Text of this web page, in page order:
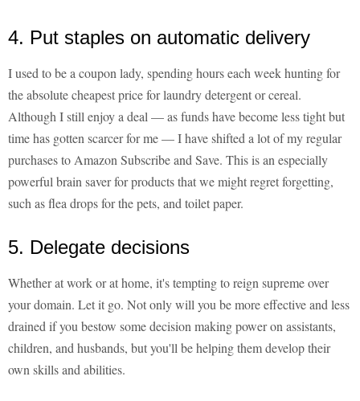
4. Put staples on automatic delivery
I used to be a coupon lady, spending hours each week hunting for
the absolute cheapest price for laundry detergent or cereal.
Although I still enjoy a deal — as funds have become less tight but
time has gotten scarcer for me — I have shifted a lot of my regular
purchases to Amazon Subscribe and Save. This is an especially
powerful brain saver for products that we might regret forgetting,
such as flea drops for the pets, and toilet paper.
5. Delegate decisions
Whether at work or at home, it's tempting to reign supreme over
your domain. Let it go. Not only will you be more effective and less
drained if you bestow some decision making power on assistants,
children, and husbands, but you'll be helping them develop their
own skills and abilities.